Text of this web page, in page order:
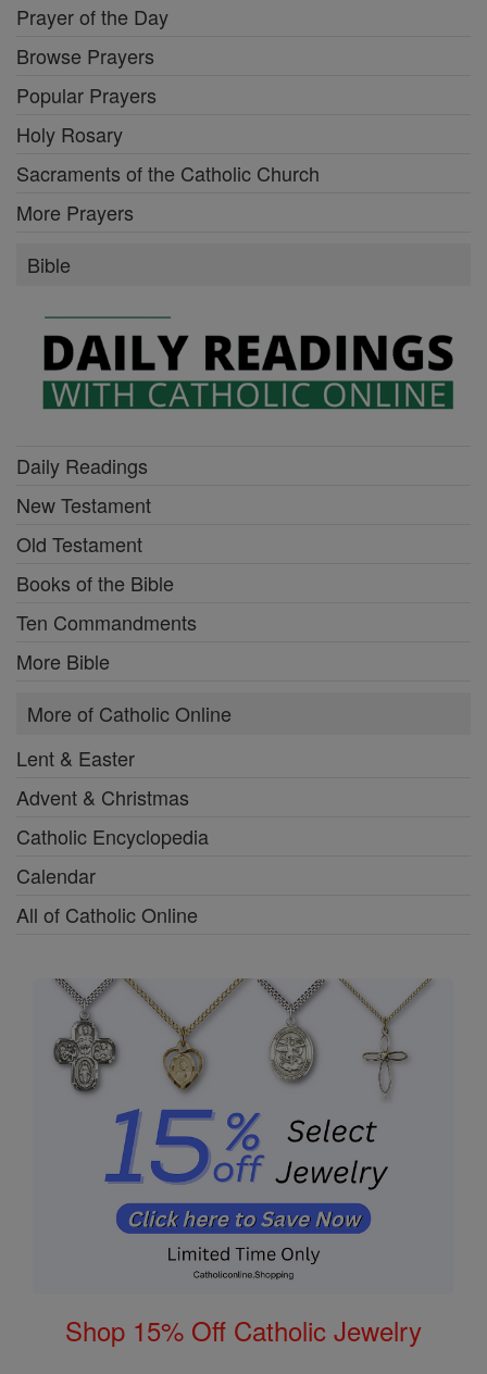
Prayer of the Day
Browse Prayers
Popular Prayers
Holy Rosary
Sacraments of the Catholic Church
More Prayers
Bible
Daily Readings
New Testament
Old Testament
Books of the Bible
Ten Commandments
More Bible
More of Catholic Online
Lent & Easter
Advent & Christmas
Catholic Encyclopedia
Calendar
All of Catholic Online
Shop 15% Off Catholic Jewelry